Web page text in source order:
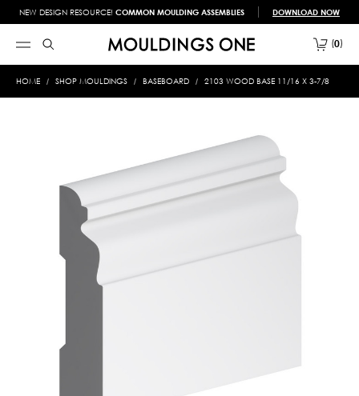
NEW DESIGN RESOURCE! COMMON MOULDING ASSEMBLIES DOWNLOAD NOW
0
HOME SHOP MOULDINGS BASEBOARD 2103 WOOD BASE 11/16 X 3-7/8